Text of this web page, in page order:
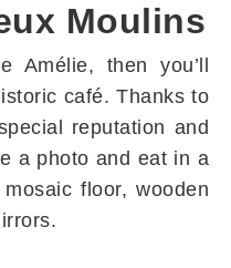
Moulins
Amélie, then you’ll
café. Thanks to
reputation and
a photo and eat in a
floor, wooden